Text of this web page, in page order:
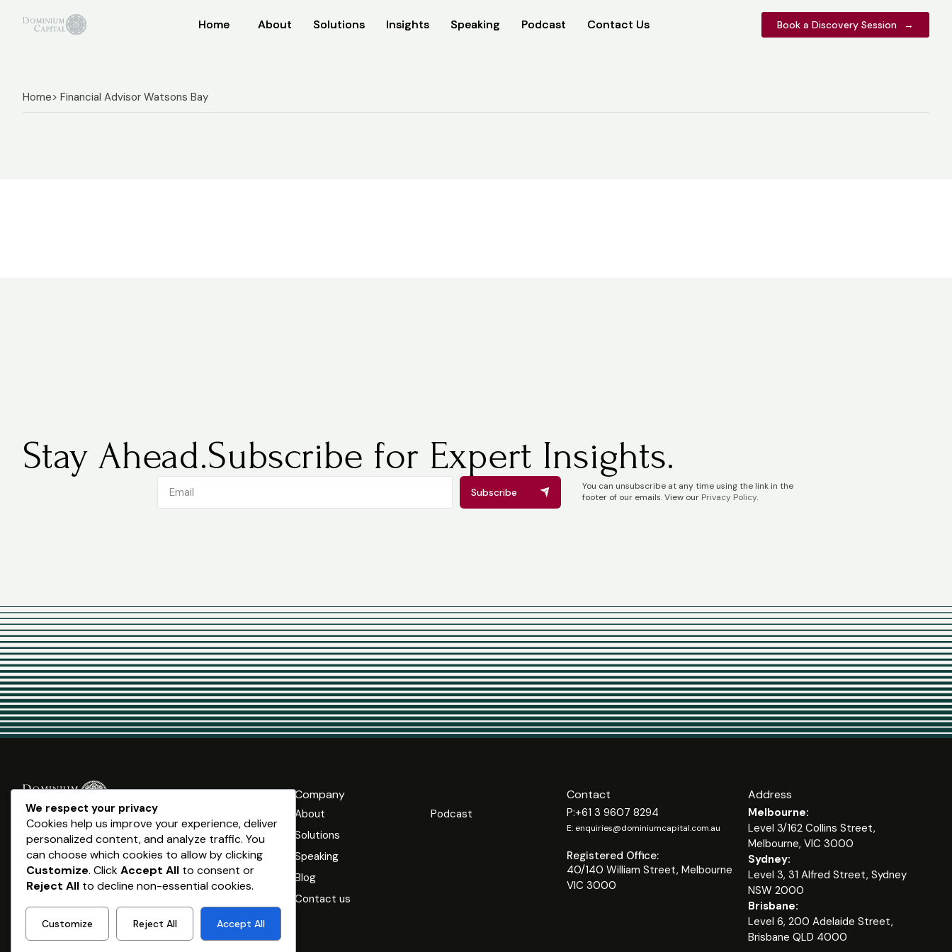
Home About Solutions Insights Speaking Podcast Contact Us Book a Discovery Session →
Home About Solutions Insights Speaking Podcast Contact Us Book a Discovery Session →
Home> Financial Advisor Watsons Bay
Stay Ahead.Subscribe for Expert Insights.
Subscribe
You can unsubscribe at any time using the link in the
footer of our emails. View our Privacy Policy.
Dominium Capital is a specialised business and private
wealth advisory. Our clients are ambitious
entrepreneurs and executives – all across Australia –
who want to leverage their assets and wealth to
ultimately live a life on their terms.
Company
About
Solutions
Speaking
Blog
Contact us
Podcast
Contact
P:+61 3 9607 8294
E: enquiries@dominiumcapital.com.au
Registered Office:
40/140 William Street, Melbourne
VIC 3000
Address
Melbourne:
Level 3/162 Collins Street,
Melbourne, VIC 3000
Sydney:
Level 3, 31 Alfred Street, Sydney
NSW 2000
Brisbane:
Level 6, 200 Adelaide Street,
Brisbane QLD 4000
We respect your privacy
Cookies help us improve your experience, deliver
personalized content, and analyze traffic. You
can choose which cookies to allow by clicking
Customize. ClickAccept All to consent or
Reject All to decline non-essential cookies.
Customize Reject All Accept All